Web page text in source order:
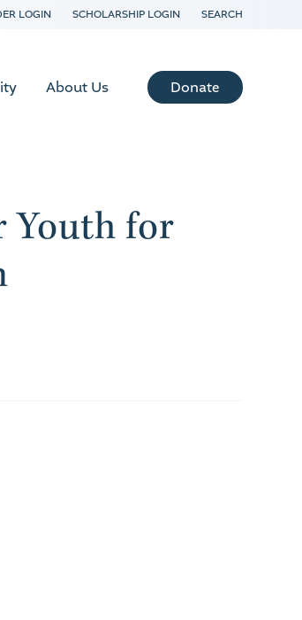
LOGIN SCHOLARSHIP LOGIN SEARCH
About Us Donate
Youth for